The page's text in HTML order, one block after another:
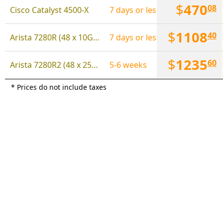
Cisco Catalyst 4500-X 7 days or less $47008
Arista 7280R (48 x 10Gbps, 6 x 100Gbps) 7 days or less $110840
Arista 7280R2 (48 x 25Gbps SFP28, 6 x 100Gbps QSFP) 5-6 weeks $123560
* Prices do not include taxes